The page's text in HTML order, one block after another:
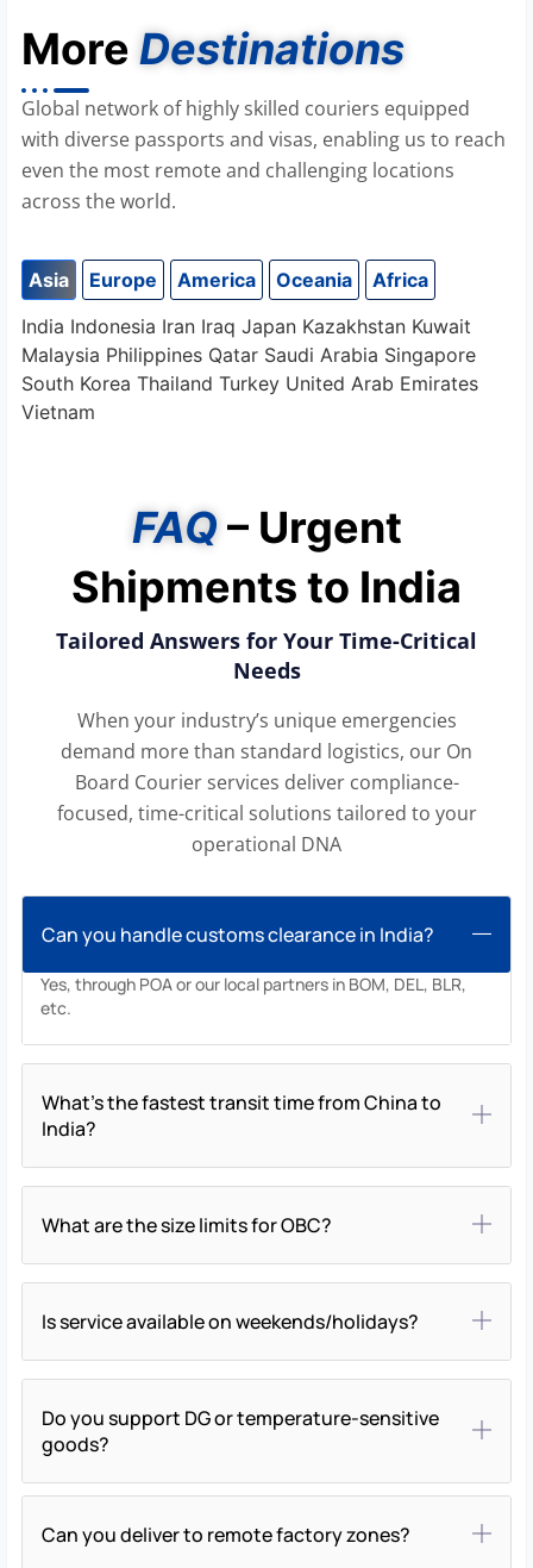
More Destinations
Global network of highly skilled couriers equipped
with diverse passports and visas, enabling us to reach
even the most remote and challenging locations
across the world.
Asia Europe America Oceania
Africa
India Indonesia Iran Iraq Japan Kazakhstan Kuwait
Malaysia Philippines Qatar Saudi Arabia Singapore
South Korea Thailand Turkey United Arab Emirates
Vietnam
FAQ– Urgent
Shipments to India
Tailored Answers for Your Time-Critical
Needs
When your industry’s unique emergencies
demand more than standard logistics, our On
Board Courier services deliver compliance-
focused, time-critical solutions tailored to your
operational DNA
Can you handle customs clearance in India?
Yes, through POA or our local partners in BOM, DEL, BLR,
etc.
What’s the fastest transit time from China to
India?
What are the size limits for OBC?
Is service available on weekends/holidays?
Do you support DG or temperature-sensitive
goods?
Can you deliver to remote factory zones?